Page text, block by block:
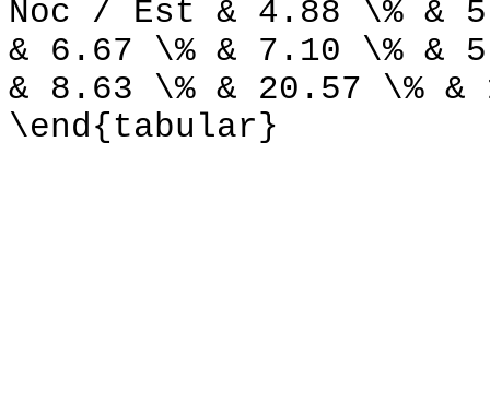
Noc / Est & 4.88 \% &
& 6.67 \% & 7.10 \% &
& 8.63 \% & 20.57 \% &
\end{tabular}